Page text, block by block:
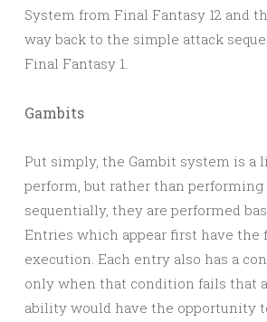
System from Final Fantasy 12 and
way back to the simple attack
Final Fantasy 1.
Gambits
Put simply, the Gambit system is a
perform, but rather than
sequentially, they are performed
Entries which appear first have the
execution. Each entry also has a
only when that condition fails that
ability would have the opportunity